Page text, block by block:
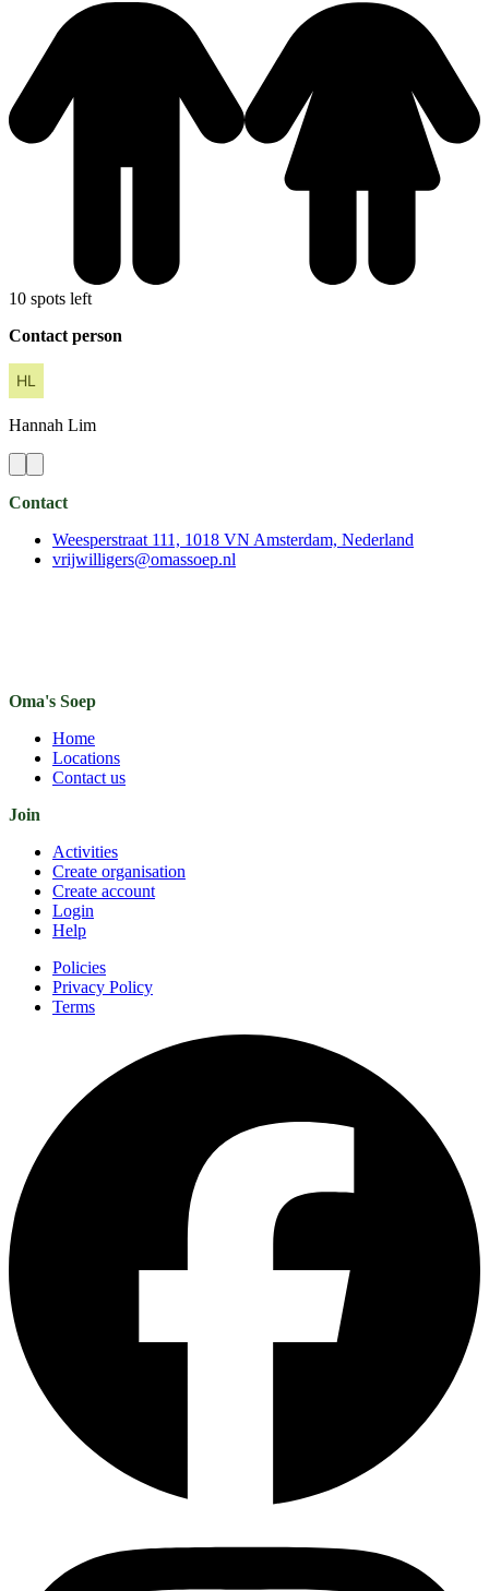
10 spots left
Contact person
Hannah Lim
Contact
Weesperstraat 111, 1018 VN Amsterdam, Nederland
vrijwilligers@omassoep.nl
Oma's Soep
Home
Locations
Contact us
Join
Activities
Create organisation
Create account
Login
Help
Policies
Privacy Policy
Terms